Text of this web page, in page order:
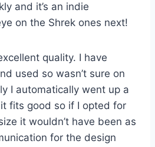
and it’s an indie
on the Shrek ones next!
quality. I have
used so wasn’t sure on
I automatically went up a
fits good so if I opted for
it wouldn’t have been as
for the design